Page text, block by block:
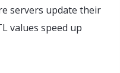
servers update their
values speed up